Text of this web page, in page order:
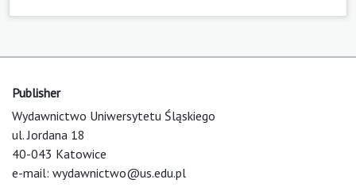
Publisher
Wydawnictwo Uniwersytetu Śląskiego
ul. Jordana 18
40-043 Katowice
e-mail: wydawnictwo@us.edu.pl